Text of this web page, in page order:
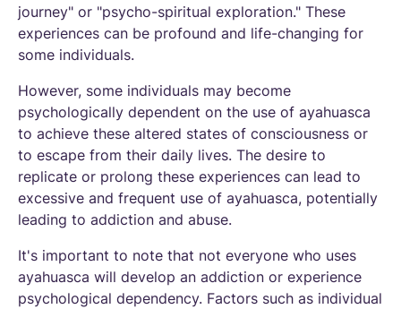
journey" or "psycho-spiritual exploration." These
experiences can be profound and life-changing for
some individuals.
However, some individuals may become
psychologically dependent on the use of ayahuasca
to achieve these altered states of consciousness or
to escape from their daily lives. The desire to
replicate or prolong these experiences can lead to
excessive and frequent use of ayahuasca, potentially
leading to addiction and abuse.
It's important to note that not everyone who uses
ayahuasca will develop an addiction or experience
psychological dependency. Factors such as individual